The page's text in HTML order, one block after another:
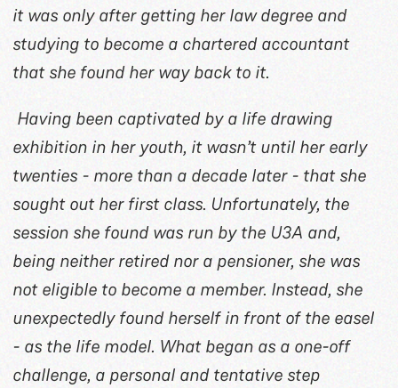
it was only after getting her law degree and
studying to become a chartered accountant
that she found her way back to it.
Having been captivated by a life drawing
exhibition in her youth, it wasn’t until her early
twenties - more than a decade later - that she
sought out her first class. Unfortunately, the
session she found was run by the U3A and,
being neither retired nor a pensioner, she was
not eligible to become a member. Instead, she
unexpectedly found herself in front of the easel
- as the life model. What began as a one-off
challenge, a personal and tentative step